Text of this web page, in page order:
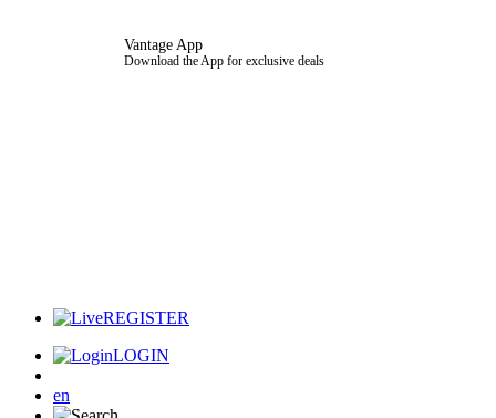
Vantage App
Download the App for exclusive deals
REGISTER
LOGIN
en